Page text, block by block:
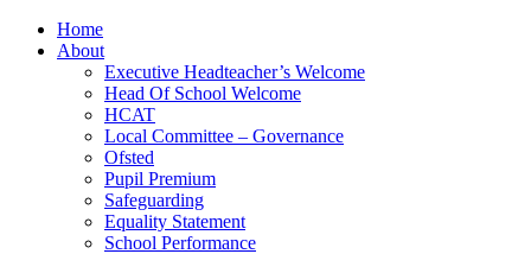
Home
About
Executive Headteacher’s Welcome
Head Of School Welcome
HCAT
Local Committee – Governance
Ofsted
Pupil Premium
Safeguarding
Equality Statement
School Performance